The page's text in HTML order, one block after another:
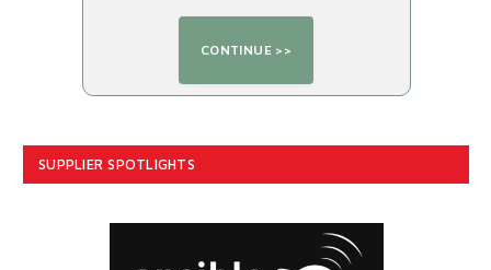
SUPPLIER SPOTLIGHTS